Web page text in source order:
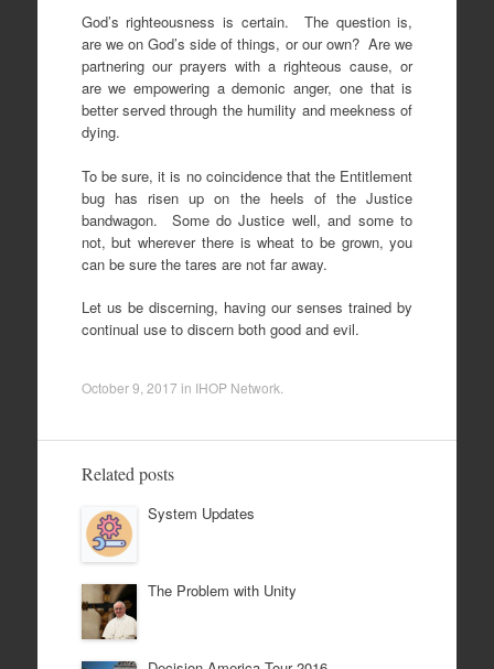
God’s righteousness is certain. The question is,
are we on God’s side of things, or our own? Are we
partnering our prayers with a righteous cause, or
are we empowering a demonic anger, one that is
better served through the humility and meekness of
dying.
To be sure, it is no coincidence that the Entitlement
bug has risen up on the heels of the Justice
bandwagon. Some do Justice well, and some to
not, but wherever there is wheat to be grown, you
can be sure the tares are not far away.
Let us be discerning, having our senses trained by
continual use to discern both good and evil.
October 9, 2017 in IHOP Network
Related posts
System Updates
The Problem with Unity